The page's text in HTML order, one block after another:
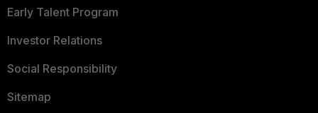
Early Talent Program
Investor Relations
Social Responsibility
Sitemap